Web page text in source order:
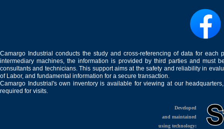
Camargo Industrial conducts the study and cross-referencing of data for
intermediary machines, the information is provided by third parties and must
consultants and technicians. This support aims at the safety and reliability in
of Labor, and fundamental information for a secure transaction.
Camargo Industrial's own inventory is available for viewing at our
required for visits.
Developed
and maintained
using technology: